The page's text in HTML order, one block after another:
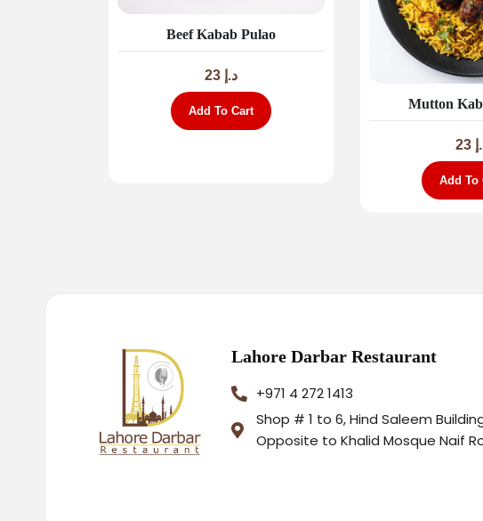
Beef Kabab Pulao
د.إ 23
Add To Cart Mutton
Add To
Lahore Darbar Restaurant
+971 4 272 1413
Shop # 1 to 6, Hind Saleem
Opposite to Khalid Mosque Naif